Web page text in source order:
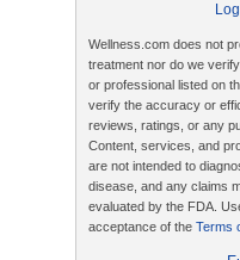
Wellness.com does not
treatment nor do we
or professional listed on
verify the accuracy or
reviews, ratings, or any
Content, services, and
are not intended to
disease, and any claims
evaluated by the FDA.
acceptance of the Terms